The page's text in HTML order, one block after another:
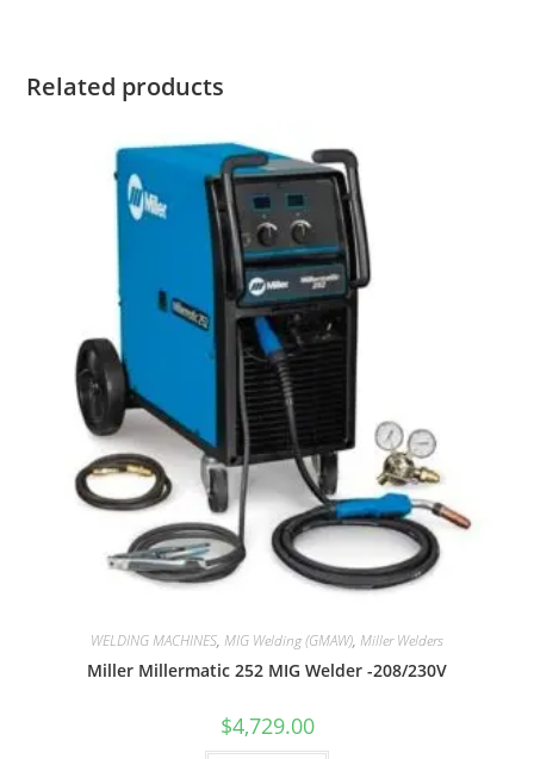
Related products
WELDING MACHINES, MIG Welding (GMAW), Miller Welders
Miller Millermatic 252 MIG Welder -208/230V
$4,729.00